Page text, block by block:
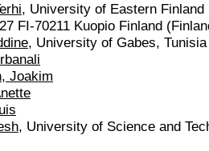
, University of Eastern
FI-70211 Kuopio Finland
, University of Gabes,
Joakim
, University of Science and